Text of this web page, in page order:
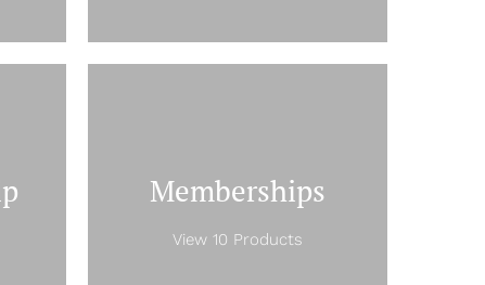
Memberships
View 10 Products